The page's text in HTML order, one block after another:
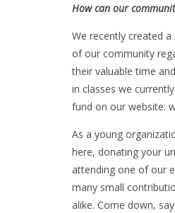
How can our
We recently created a
of our community
their valuable time
in classes we
fund on our website:
As a young
here, donating your
attending one of our
many small
alike. Come down,